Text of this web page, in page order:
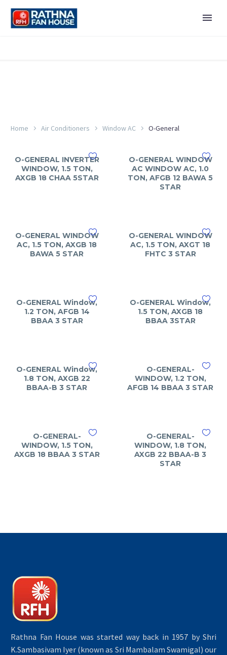
Home Air Conditioners Window AC O-General
O-GENERAL INVERTER
WINDOW, 1.5 TON,
AXGB 18 CHAA 5STAR
O-GENERAL WINDOW
AC WINDOW AC, 1.0
TON, AFGB 12 BAWA 5
STAR
O-GENERAL WINDOW
AC, 1.5 TON, AXGB 18
BAWA 5 STAR
O-GENERAL WINDOW
AC, 1.5 TON, AXGT 18
FHTC 3 STAR
O-GENERAL Window,
1.2 TON, AFGB 14
BBAA 3 STAR
O-GENERAL Window,
1.5 TON, AXGB 18
BBAA 3STAR
O-GENERAL Window,
1.8 TON, AXGB 22
BBAA-B 3 STAR
O-GENERAL-
WINDOW, 1.2 TON,
AFGB 14 BBAA 3 STAR
O-GENERAL-
WINDOW, 1.5 TON,
AXGB 18 BBAA 3 STAR
O-GENERAL-
WINDOW, 1.8 TON,
AXGB 22 BBAA-B 3
STAR
Rathna Fan House was started way back in 1957 by Shri
K.Sambasivam Iyer (known as Sri Mambalam Swamigal) our